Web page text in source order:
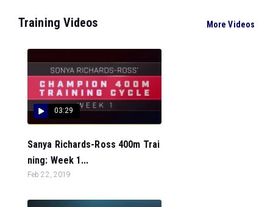
Training Videos More Videos
03:29
Sanya Richards-Ross 400m Trai
ning: Week 1...
Feb 22, 2019